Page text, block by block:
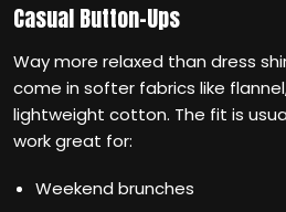
Casual Button-Ups
Way more relaxed than dress
come in softer fabrics like
lightweight cotton. The fit is
work great for:
Weekend brunches